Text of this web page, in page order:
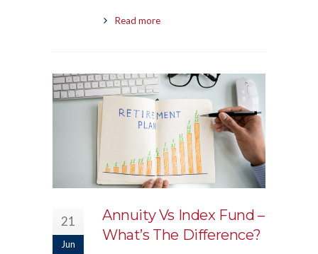
Read more
21
Jun
Annuity Vs Index Fund –
What’s The Difference?